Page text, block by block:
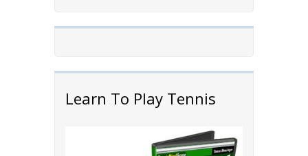
Learn To Play Tennis